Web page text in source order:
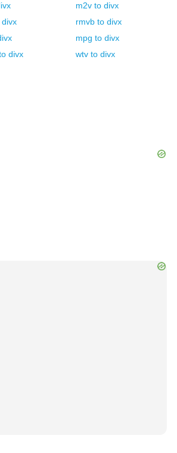
m2v to divx
divx rmvb to divx
mpg to divx
divx wtv to divx